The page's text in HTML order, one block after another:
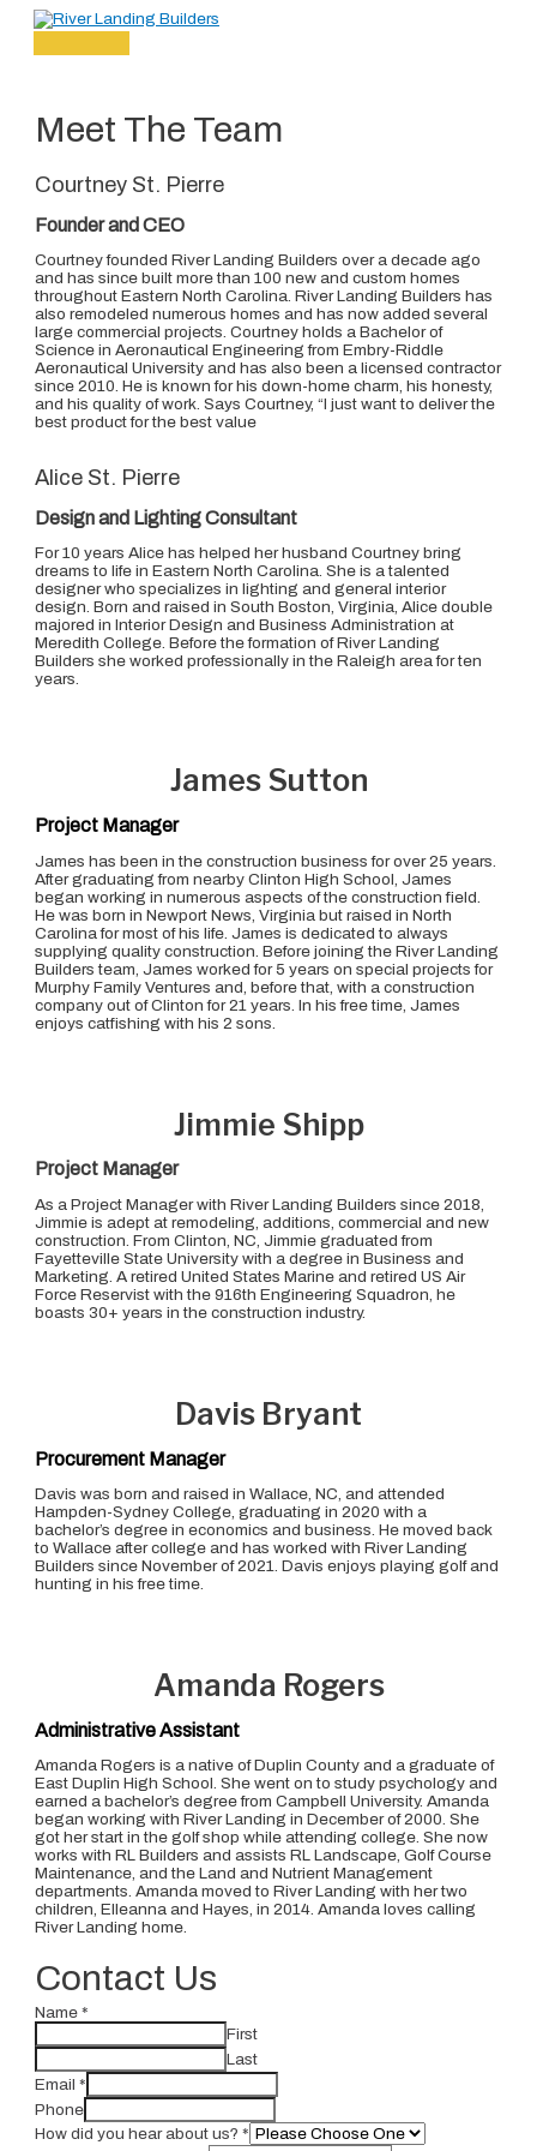
Skip
Menu
Meet The Team
Courtney St. Pierre
Founder and CEO
Courtney founded River Landing Builders over a decade ago
and has since built more than 100 new and custom homes
throughout Eastern North Carolina. River Landing Builders has
also remodeled numerous homes and has now added several
large commercial projects. Courtney holds a Bachelor of
Science in Aeronautical Engineering from Embry-Riddle
Aeronautical University and has also been a licensed contractor
since 2010. He is known for his down-home charm, his honesty,
and his quality of work. Says Courtney, “I just want to deliver the
best product for the best value
Alice St. Pierre
Design and Lighting Consultant
For 10 years Alice has helped her husband Courtney bring
dreams to life in Eastern North Carolina. She is a talented
designer who specializes in lighting and general interior
design. Born and raised in South Boston, Virginia, Alice double
majored in Interior Design and Business Administration at
Meredith College. Before the formation of River Landing
Builders she worked professionally in the Raleigh area for ten
years.
James Sutton
Project Manager
James has been in the construction business for over 25 years.
After graduating from nearby Clinton High School, James
began working in numerous aspects of the construction field.
He was born in Newport News, Virginia but raised in North
Carolina for most of his life. James is dedicated to always
supplying quality construction. Before joining the River Landing
Builders team, James worked for 5 years on special projects for
Murphy Family Ventures and, before that, with a construction
company out of Clinton for 21 years. In his free time, James
enjoys catfishing with his 2 sons.
Jimmie Shipp
Project Manager
As a Project Manager with River Landing Builders since 2018,
Jimmie is adept at remodeling, additions, commercial and new
construction. From Clinton, NC, Jimmie graduated from
Fayetteville State University with a degree in Business and
Marketing. A retired United States Marine and retired US Air
Force Reservist with the 916th Engineering Squadron, he
boasts 30+ years in the construction industry.
Davis Bryant
Procurement Manager
Davis was born and raised in Wallace, NC, and attended
Hampden-Sydney College, graduating in 2020 with a
bachelor’s degree in economics and business. He moved back
to Wallace after college and has worked with River Landing
Builders since November of 2021. Davis enjoys playing golf and
hunting in his free time.
Amanda Rogers
Administrative Assistant
Amanda Rogers is a native of Duplin County and a graduate of
East Duplin High School. She went on to study psychology and
earned a bachelor’s degree from Campbell University. Amanda
began working with River Landing in December of 2000. She
got her start in the golf shop while attending college. She now
works with RL Builders and assists RL Landscape, Golf Course
Maintenance, and the Land and Nutrient Management
departments. Amanda moved to River Landing with her two
children, Elleanna and Hayes, in 2014. Amanda loves calling
River Landing home.
Contact Us
Name*
First
Last
Email*
Phone
How did you hear about us?*